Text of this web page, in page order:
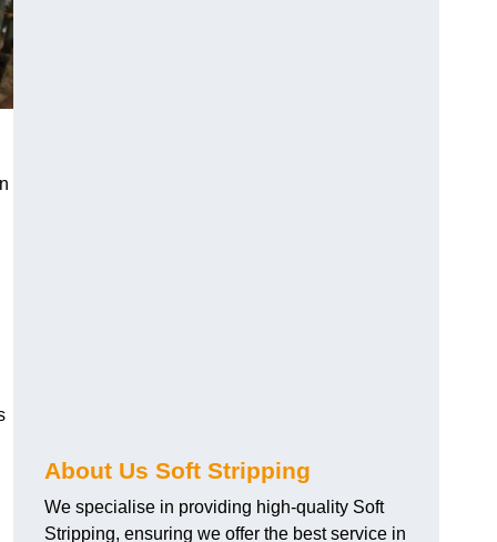
About Us Soft Stripping
We specialise in providing high-quality Soft
Stripping, ensuring we offer the best service in